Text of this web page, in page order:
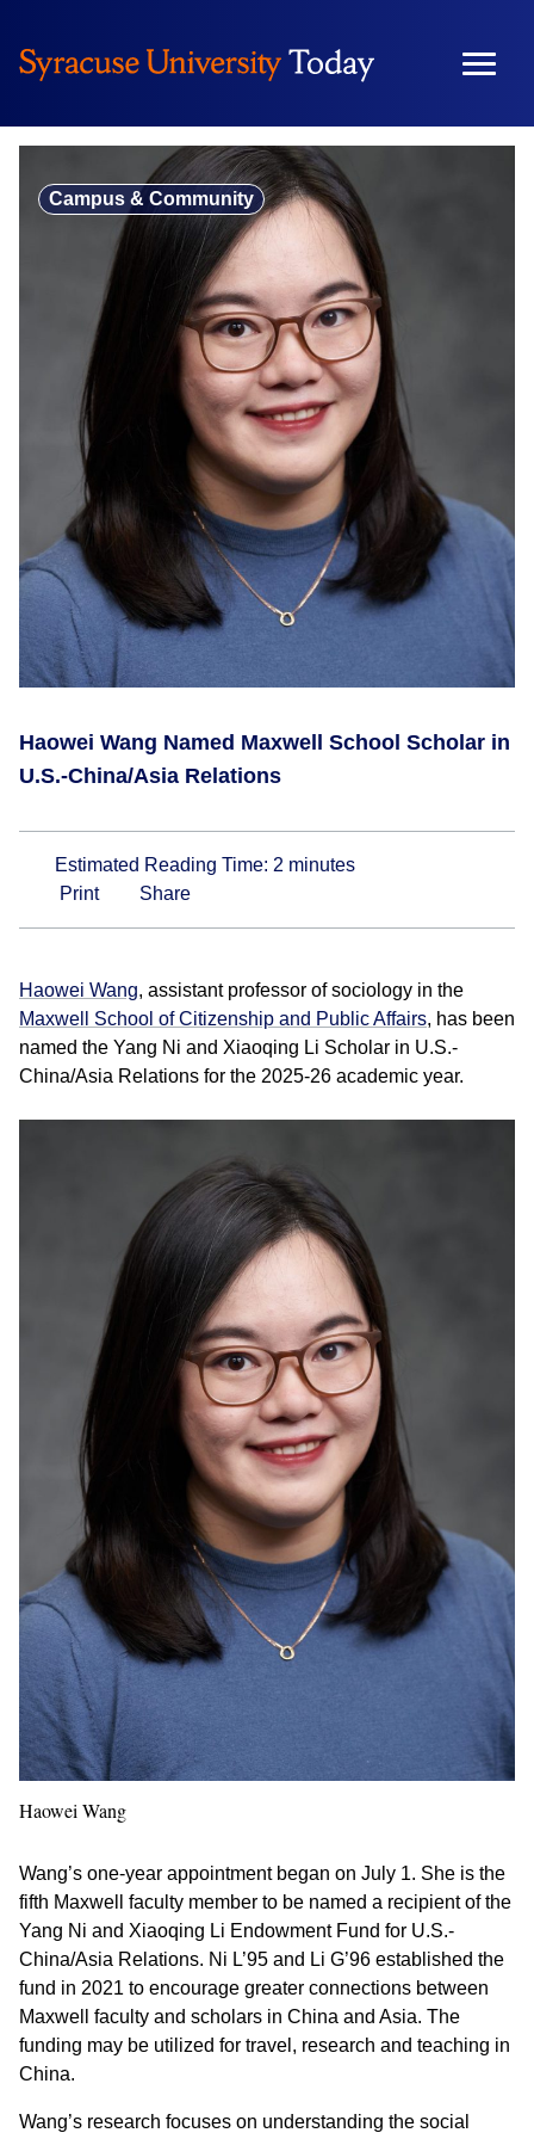
content
Campus & Community
Haowei Wang Named Maxwell School Scholar in
U.S.-China/Asia Relations
Estimated Reading Time: 2 minutes
Print
Share
Haowei Wang, assistant professor of sociology in the
Maxwell School of Citizenship and Public Affairs, has been
named the Yang Ni and Xiaoqing Li Scholar in U.S.-
China/Asia Relations for the 2025-26 academic year.
Haowei Wang
Wang’s one-year appointment began on July 1. She is the
fifth Maxwell faculty member to be named a recipient of the
Yang Ni and Xiaoqing Li Endowment Fund for U.S.-
China/Asia Relations. Ni L’95 and Li G’96 established the
fund in 2021 to encourage greater connections between
Maxwell faculty and scholars in China and Asia. The
funding may be utilized for travel, research and teaching in
China.
Wang’s research focuses on understanding the social